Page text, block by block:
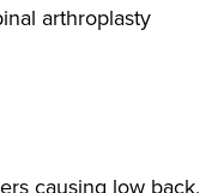
arthroplasty